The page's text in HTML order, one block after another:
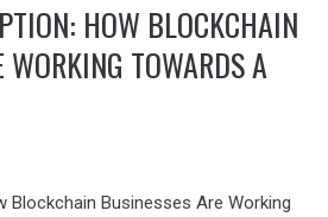
HOW BLOCKCHAIN
WORKING TOWARDS A
Blockchain Businesses Are Working